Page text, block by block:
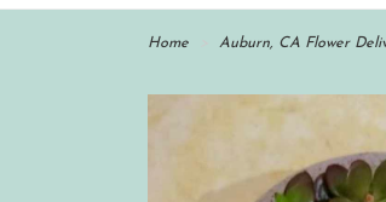
Home Auburn, CA Flower